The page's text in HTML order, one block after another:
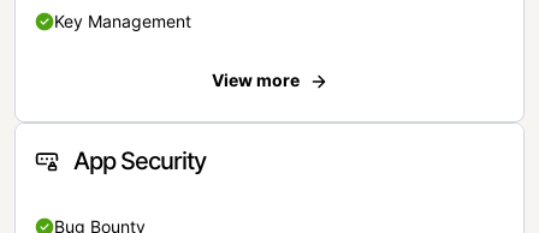
Key Management
View more
App Security
Bug Bounty